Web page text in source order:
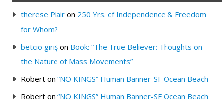
therese Plairon 250 Yrs. of Independence & Freedom
for Whom?
betcio girişon Book: “The True Believer: Thoughts on
the Nature of Mass Movements”
Roberton “NO KINGS” Human Banner-SF Ocean Beach
Roberton “NO KINGS” Human Banner-SF Ocean Beach